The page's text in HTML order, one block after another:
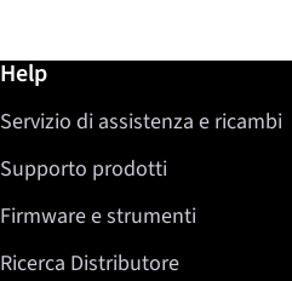
Ulteriori
Help
Servizio di assistenza e ricambi
Supporto prodotti
Firmware e strumenti
Ricerca Distributore